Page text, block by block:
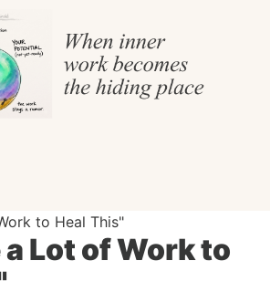
to Heal This"
a Lot of Work to